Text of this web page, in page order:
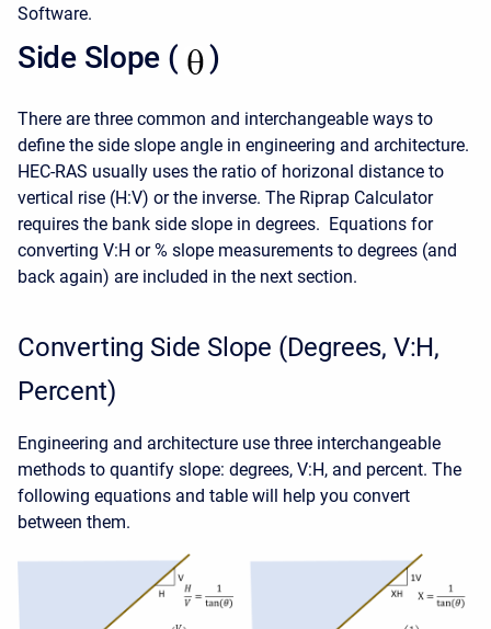
Software.
Side Slope ( )
There are three common and interchangeable ways to
define the side slope angle in engineering and architecture.
HEC-RAS usually uses the ratio of horizonal distance to
vertical rise (H:V) or the inverse. The Riprap Calculator
requires the bank side slope in degrees. Equations for
converting V:H or % slope measurements to degrees (and
back again) are included in the next section.
Converting Side Slope (Degrees, V:H,
Percent)
Engineering and architecture use three interchangeable
methods to quantify slope: degrees, V:H, and percent. The
following equations and table will help you convert
between them.